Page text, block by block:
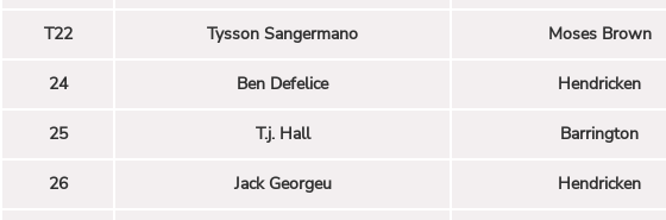
T22 Tysson Sangermano Moses Brown
24 Ben Defelice Hendricken
25 T.j. Hall Barrington
26 Jack Georgeu Hendricken